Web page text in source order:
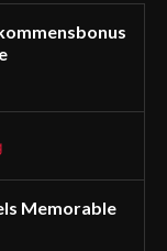
Memorable